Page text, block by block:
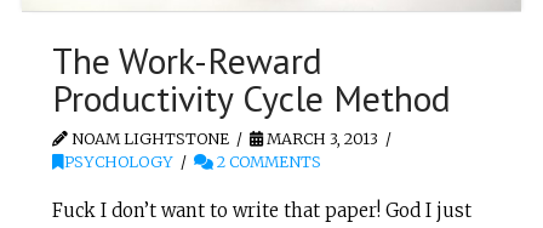
The Work-Reward
Productivity Cycle Method
NOAM LIGHTSTONE
MARCH 3, 2013
PSYCHOLOGY
2 COMMENTS
Fuck I don’t want to write that paper! God I just